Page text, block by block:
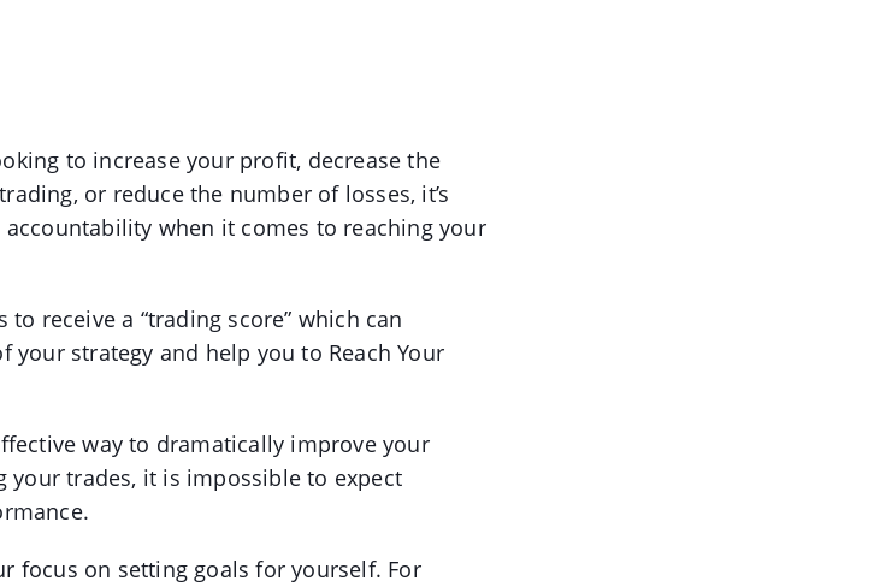
to increase your profit, decrease the
or reduce the number of losses, it’s
when it comes to reaching your
receive a “trading score” which can
strategy and help you to Reach Your
way to dramatically improve your
your trades, it is impossible to expect
focus on setting goals for yourself. For